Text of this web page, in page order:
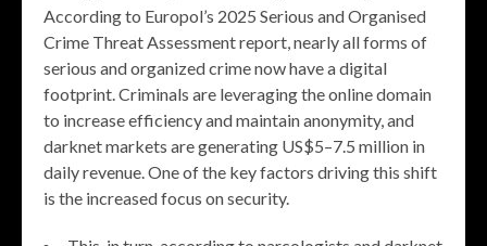
According to Europol’s 2025 Serious and Organised
Crime Threat Assessment report, nearly all forms of
serious and organized crime now have a digital
footprint. Criminals are leveraging the online domain
to increase efficiency and maintain anonymity, and
darknet markets are generating US$5–7.5 million in
daily revenue. One of the key factors driving this shift
is the increased focus on security.